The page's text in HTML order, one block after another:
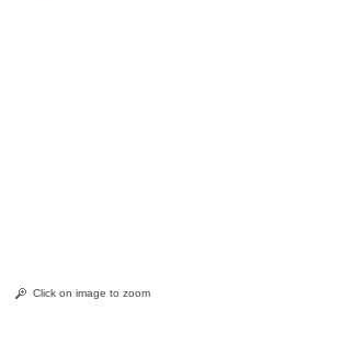
Click on image to zoom